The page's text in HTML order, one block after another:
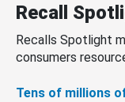
Recall
Recalls Spotlight
consumers
Tens of millions